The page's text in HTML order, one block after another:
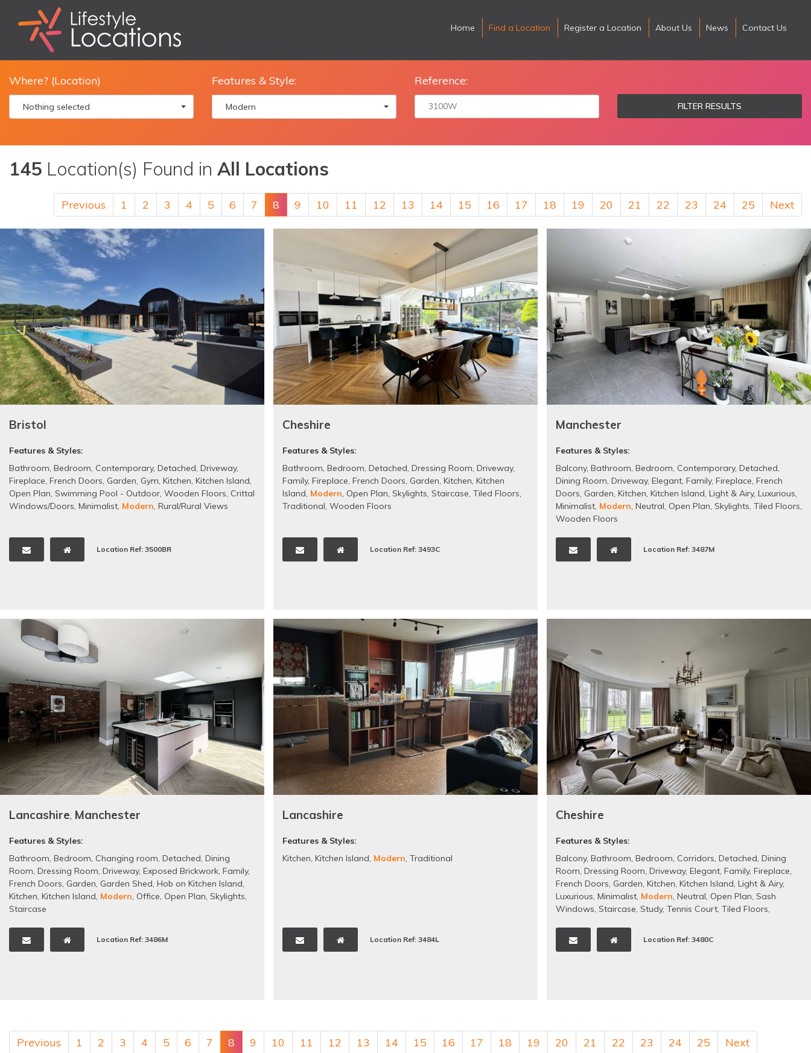
Home Find a Location Register a Location About Us News Contact Us
Where? (Location)
Nothing selected
Features & Style:
Modern
Reference:
FILTER RESULTS
145 Location(s) Found in All Locations
Previous 1 2 3 4 5 6 7 8 9 10 11 12 13 14 15 16 17 18 19 20 21 22 23 24 25 Next
Bristol
Features & Styles:
Bathroom, Bedroom, Contemporary, Detached, Driveway,
Fireplace, French Doors, Garden, Gym, Kitchen, Kitchen Island,
Open Plan, Swimming Pool - Outdoor, Wooden Floors, Crittal
Windows/Doors, Minimalist, Modern, Rural/Rural Views
Location Ref: 3500BR
Cheshire
Features & Styles:
Bathroom, Bedroom, Detached, Dressing Room, Driveway,
Family, Fireplace, French Doors, Garden, Kitchen, Kitchen
Island, Modern, Open Plan, Skylights, Staircase, Tiled Floors,
Traditional, Wooden Floors
Location Ref: 3493C
Manchester
Features & Styles:
Balcony, Bathroom, Bedroom, Contemporary, Detached,
Dining Room, Driveway, Elegant, Family, Fireplace, French
Doors, Garden, Kitchen, Kitchen Island, Light & Airy, Luxurious,
Minimalist, Modern, Neutral, Open Plan, Skylights, Tiled Floors,
Wooden Floors
Location Ref: 3487M
Lancashire, Manchester
Features & Styles:
Bathroom, Bedroom, Changing room, Detached, Dining
Room, Dressing Room, Driveway, Exposed Brickwork, Family,
French Doors, Garden, Garden Shed, Hob on Kitchen Island,
Kitchen, Kitchen Island, Modern, Office, Open Plan, Skylights,
Staircase
Location Ref: 3486M
Lancashire
Features & Styles:
Kitchen, Kitchen Island, Modern, Traditional
Location Ref: 3484L
Cheshire
Features & Styles:
Balcony, Bathroom, Bedroom, Corridors, Detached, Dining
Room, Dressing Room, Driveway, Elegant, Family, Fireplace,
French Doors, Garden, Kitchen, Kitchen Island, Light & Airy,
Luxurious, Minimalist, Modern, Neutral, Open Plan, Sash
Windows, Staircase, Study, Tennis Court, Tiled Floors,
Location Ref: 3480C
Previous 1 2 3 4 5 6 7 8 9 10 11 12 13 14 15 16 17 18 19 20 21 22 23 24 25 Next